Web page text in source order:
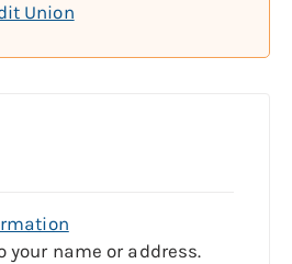
Union
your name or address.